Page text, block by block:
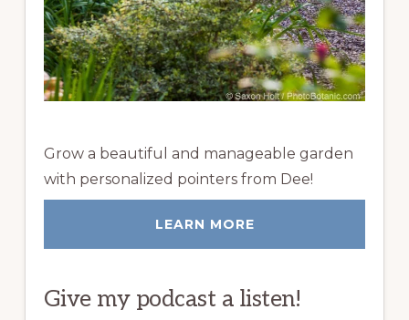
Grow a beautiful and manageable garden
with personalized pointers from Dee!
LEARN MORE
Give my podcast a listen!